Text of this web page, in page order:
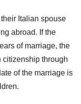
Italian spouse
abroad. If the
of marriage, the
citizenship through
of the marriage is